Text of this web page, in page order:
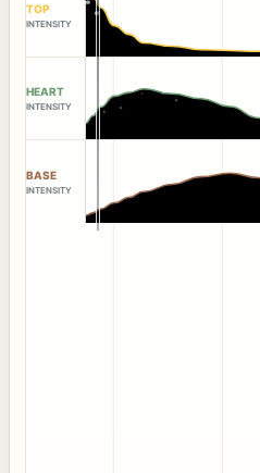
TOP
INTENSITY
HEART
INTENSITY
BASE
INTENSITY